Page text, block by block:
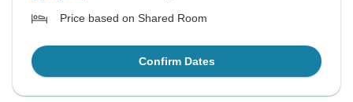
Price based on Shared Room
Confirm Dates